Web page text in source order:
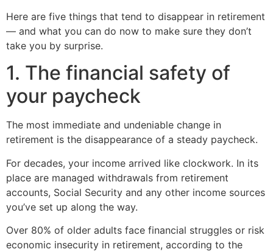
Here are five things that tend to disappear in retirement
— and what you can do now to make sure they don’t
take you by surprise.
1. The financial safety of
your paycheck
The most immediate and undeniable change in
retirement is the disappearance of a steady paycheck.
For decades, your income arrived like clockwork. In its
place are managed withdrawals from retirement
accounts, Social Security and any other income sources
you’ve set up along the way.
Over 80% of older adults face financial struggles or risk
economic insecurity in retirement, according to the